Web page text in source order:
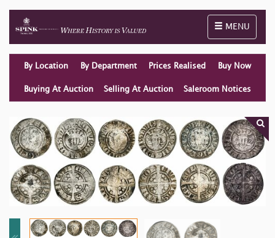
Toggle
MENU
By Location By Department Prices Realised Buy Now
Buying At Auction Selling At Auction Saleroom Notices